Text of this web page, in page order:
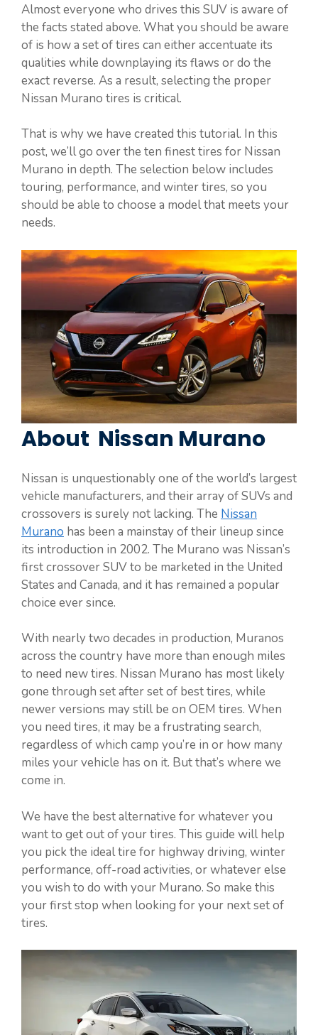
Almost everyone who drives this SUV is aware of
the facts stated above. What you should be aware
of is how a set of tires can either accentuate its
qualities while downplaying its flaws or do the
exact reverse. As a result, selecting the proper
Nissan Murano tires is critical.
That is why we have created this tutorial. In this
post, we’ll go over the ten finest tires for Nissan
Murano in depth. The selection below includes
touring, performance, and winter tires, so you
should be able to choose a model that meets your
needs.
About Nissan Murano
Nissan is unquestionably one of the world’s largest
vehicle manufacturers, and their array of SUVs and
crossovers is surely not lacking. The Nissan
Murano has been a mainstay of their lineup since
its introduction in 2002. The Murano was Nissan’s
first crossover SUV to be marketed in the United
States and Canada, and it has remained a popular
choice ever since.
With nearly two decades in production, Muranos
across the country have more than enough miles
to need new tires. Nissan Murano has most likely
gone through set after set of best tires, while
newer versions may still be on OEM tires. When
you need tires, it may be a frustrating search,
regardless of which camp you’re in or how many
miles your vehicle has on it. But that’s where we
come in.
We have the best alternative for whatever you
want to get out of your tires. This guide will help
you pick the ideal tire for highway driving, winter
performance, off-road activities, or whatever else
you wish to do with your Murano. So make this
your first stop when looking for your next set of
tires.